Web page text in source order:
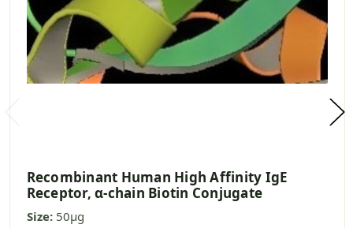
Recombinant Human High Affinity IgE
Receptor, α-chain Biotin Conjugate
Size: 50µg